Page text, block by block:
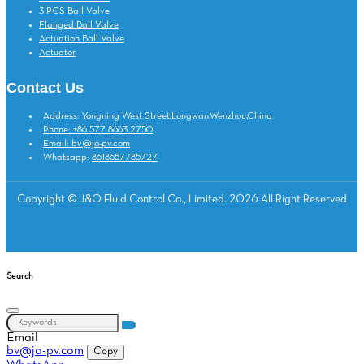
3 PCS Ball Valve
Flanged Ball Valve
Actuation Ball Valve
Actuator
Contact Us
Address: Yongning West Street,Longwan,Wenzhou,China.
Phone: +86 577 8663 2750
Email: bv@jo-pv.com
Whatsapp: 8618657785727
Copyright © J&O Fluid Control Co., Limited. 2026 All Right Reserved
Search
Email
bv@jo-pv.com
Copy